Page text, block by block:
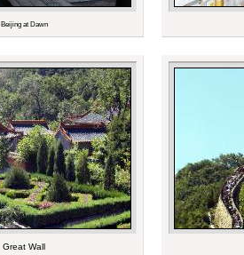
Beijing at Dawn
Great Wall